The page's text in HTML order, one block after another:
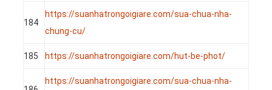
184
https://suanhatrongoigiare.com/sua-chua-nha-
chung-cu/
185 https://suanhatrongoigiare.com/hut-be-phot/
https://suanhatrongoigiare.com/sua-chua-nha-